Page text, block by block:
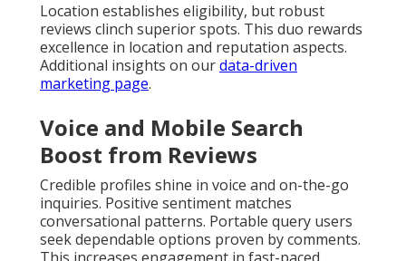
Location establishes eligibility, but robust
reviews clinch superior spots. This duo rewards
excellence in location and reputation aspects.
Additional insights on ourdata-driven
marketing page.
Voice and Mobile Search
Boost from Reviews
Credible profiles shine in voice and on-the-go
inquiries. Positive sentiment matches
conversational patterns. Portable query users
seek dependable options proven by comments.